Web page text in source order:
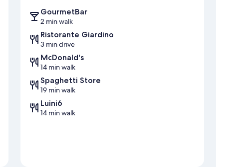
GourmetBar
2 min walk
Ristorante Giardino
3 min drive
McDonald's
14 min walk
Spaghetti Store
19 min walk
Luini6
14 min walk